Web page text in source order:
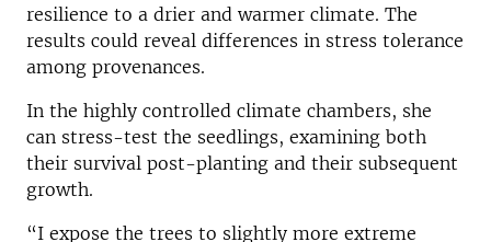
resilience to a drier and warmer climate. The
results could reveal differences in stress tolerance
among provenances.
In the highly controlled climate chambers, she
can stress-test the seedlings, examining both
their survival post-planting and their subsequent
growth.
“I expose the trees to slightly more extreme